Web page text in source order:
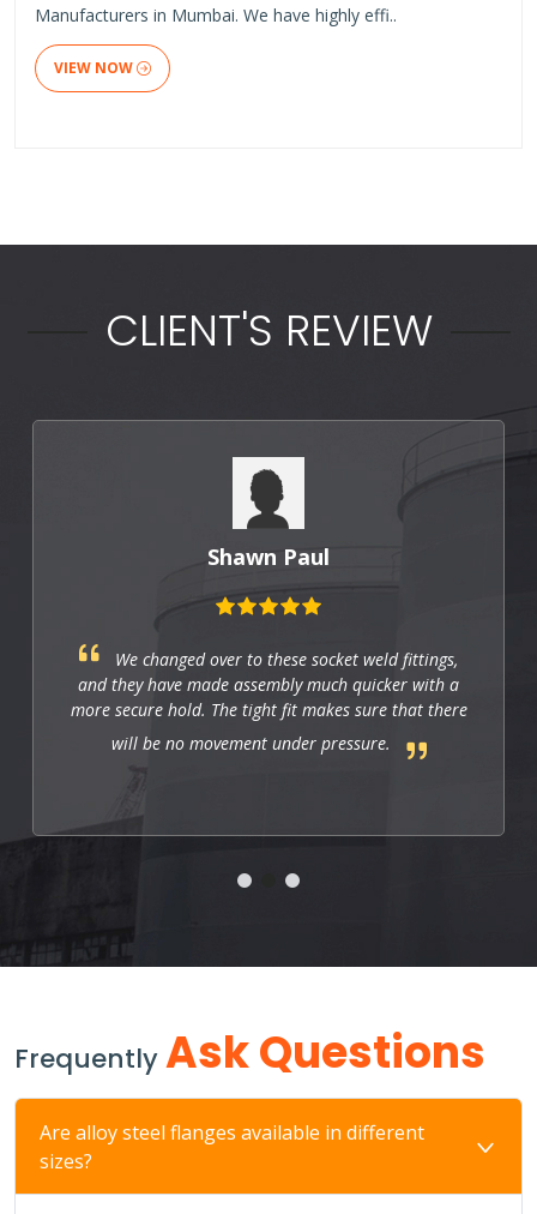
Manufacturers in Mumbai. We have highly effi..
VIEW NOW
CLIENT'S REVIEW
Punit
These fittings are just right for industrial
applications. They work well, and so far they allow
us to have a strong and leak-free connection that
improves the system's performance.
FrequentlyAsk Questions
Are alloy steel flanges available in different
sizes?